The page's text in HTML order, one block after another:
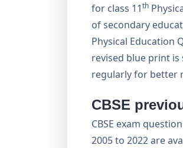
for class 11th
of secondary
Physical Education
revised blue print
regularly for better
CBSE
CBSE exam
2005 to 2022 are